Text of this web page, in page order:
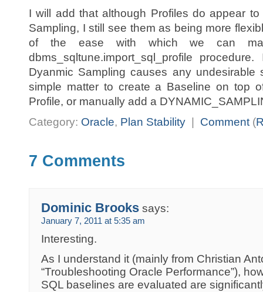
I will add that although Profiles do appear
Sampling, I still see them as being more
of the ease with which we can
dbms_sqltune.import_sql_profile
Dyanmic Sampling causes any
simple matter to create a Baseline on top
Profile, or manually add a
Category: Oracle, Plan Stability Comment (
7 Comments
Dominic Brooks says:
January 7, 2011 at 5:35 am
Interesting.
As I understand it (mainly from Christian
“Troubleshooting Oracle Performance”),
SQL baselines are evaluated are